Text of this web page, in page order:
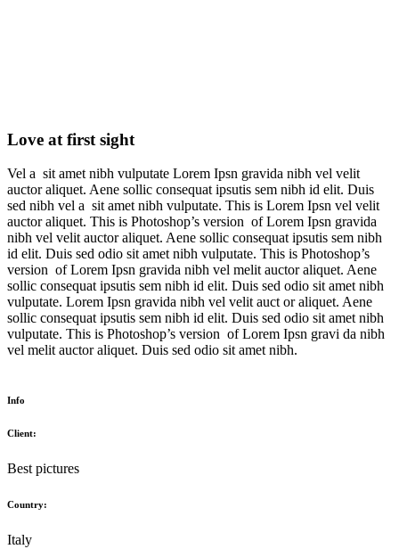
Love at first sight
Vel a sit amet nibh vulputate Lorem Ipsn gravida nibh vel velit
auctor aliquet. Aene sollic consequat ipsutis sem nibh id elit. Duis
sed nibh vel a sit amet nibh vulputate. This is Lorem Ipsn vel velit
auctor aliquet. This is Photoshop’s version of Lorem Ipsn gravida
nibh vel velit auctor aliquet. Aene sollic consequat ipsutis sem nibh
id elit. Duis sed odio sit amet nibh vulputate. This is Photoshop’s
version of Lorem Ipsn gravida nibh vel melit auctor aliquet. Aene
sollic consequat ipsutis sem nibh id elit. Duis sed odio sit amet nibh
vulputate. Lorem Ipsn gravida nibh vel velit auct or aliquet. Aene
sollic consequat ipsutis sem nibh id elit. Duis sed odio sit amet nibh
vulputate. This is Photoshop’s version of Lorem Ipsn gravi da nibh
vel melit auctor aliquet. Duis sed odio sit amet nibh.
Info
Client:
Best pictures
Country:
Italy